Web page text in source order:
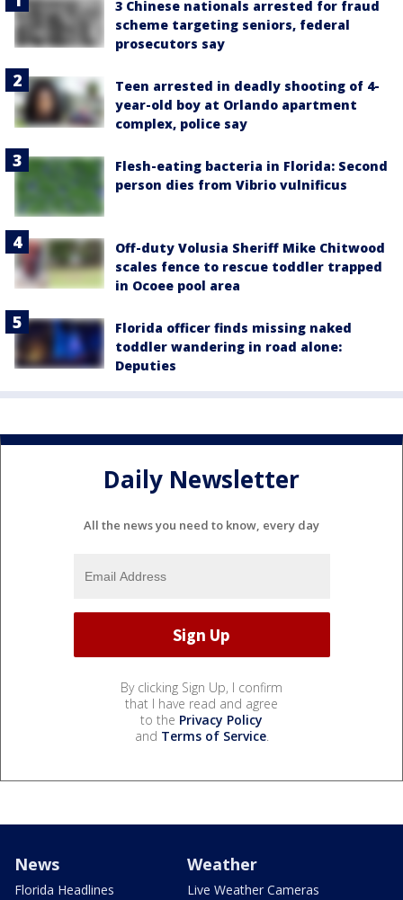
3 Chinese nationals arrested for fraud
scheme targeting seniors, federal
prosecutors say
Teen arrested in deadly shooting of 4-
year-old boy at Orlando apartment
complex, police say
Flesh-eating bacteria in Florida: Second
person dies from Vibrio vulnificus
Off-duty Volusia Sheriff Mike Chitwood
scales fence to rescue toddler trapped
in Ocoee pool area
Florida officer finds missing naked
toddler wandering in road alone:
Deputies
Daily Newsletter
All the news you need to know, every day
By clicking Sign Up, I confirm
that I have read and agree
to the Privacy Policy
and Terms of Service.
News
Florida Headlines
Weather
Live Weather Cameras